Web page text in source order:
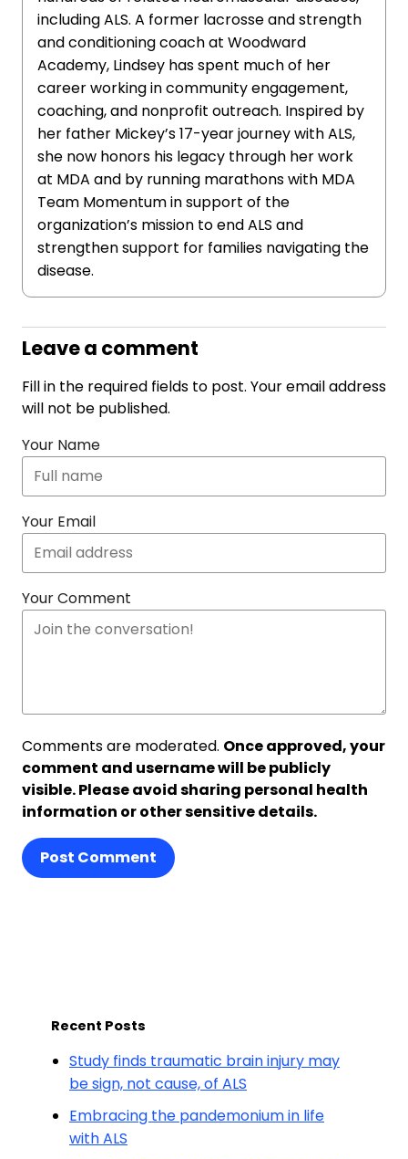
including ALS. A former lacrosse and strength
and conditioning coach at Woodward
Academy, Lindsey has spent much of her
career working in community engagement,
coaching, and nonprofit outreach. Inspired by
her father Mickey’s 17-year journey with ALS,
she now honors his legacy through her work
at MDA and by running marathons with MDA
Team Momentum in support of the
organization’s mission to end ALS and
strengthen support for families navigating the
disease.
Leave a comment
Fill in the required fields to post. Your email address
will not be published.
Your Name
Your Email
Your Comment
Comments are moderated. Once approved, your
comment and username will be publicly
visible. Please avoid sharing personal health
information or other sensitive details.
Post Comment
Recent Posts
Study finds traumatic brain injury may
be sign, not cause, of ALS
Embracing the pandemonium in life
with ALS